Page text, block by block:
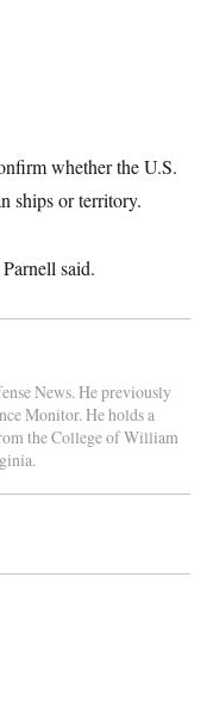
whether the U.S.
ships or territory.
said.
News. He previously
Monitor. He holds a
the College of William